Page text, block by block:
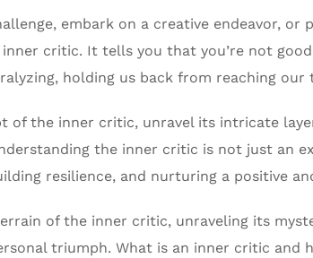
embark on a creative endeavor,
critic. It tells you that you’re not
holding us back from reaching
of the inner critic, unravel its intricate
the inner critic is not just an
resilience, and nurturing a positive
of the inner critic, unraveling its
triumph. What is an inner critic